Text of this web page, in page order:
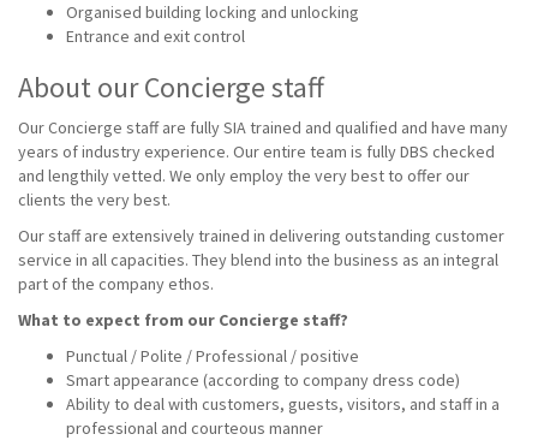
Organised building locking and unlocking
Entrance and exit control
About our Concierge staff
Our Concierge staff are fully SIA trained and qualified and have many
years of industry experience. Our entire team is fully DBS checked
and lengthily vetted. We only employ the very best to offer our
clients the very best.
Our staff are extensively trained in delivering outstanding customer
service in all capacities. They blend into the business as an integral
part of the company ethos.
What to expect from our Concierge staff?
Punctual / Polite / Professional / positive
Smart appearance (according to company dress code)
Ability to deal with customers, guests, visitors, and staff in a
professional and courteous manner